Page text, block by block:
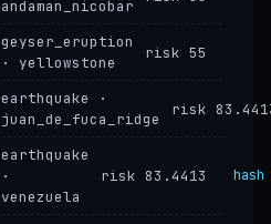
andaman_nicobar
geyser_eruption
· yellowstone
risk 55
earthquake ·
juan_de_fuca_ridge
risk
earthquake
·
venezuela
risk 83.4413 hash